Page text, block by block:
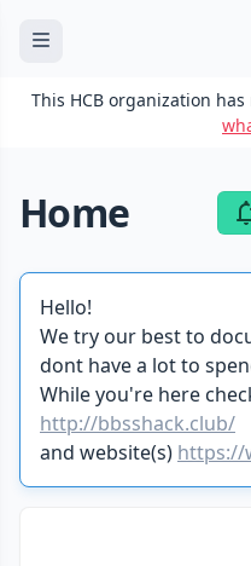
This HCB organization
Home
Hello!
We try our best to
dont have a lot to
While you're here
http://bbsshack.club/
and website(s) https://